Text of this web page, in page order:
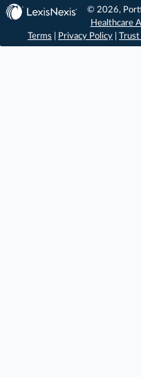
© 2026,
Healthcare
Terms
Privacy Policy